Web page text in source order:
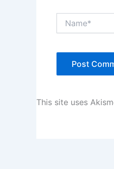
This site uses